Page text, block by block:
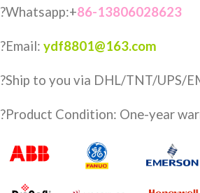
?Whatsapp:+86-13806028623
?Email: ydf8801@163.com
?️Ship to you via DHL/TNT/UPS/
?Product Condition: One-year